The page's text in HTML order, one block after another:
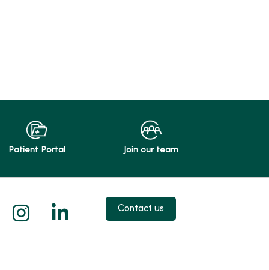
Patient Portal Join our team
on Facebook
us on YouTube
Follow us on Instagram
Follow us on LinkedIn
Contact us